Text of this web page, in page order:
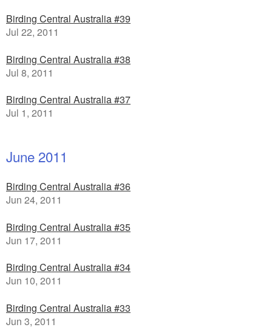
Birding Central Australia #39
Jul 22, 2011
Birding Central Australia #38
Jul 8, 2011
Birding Central Australia #37
Jul 1, 2011
June 2011
Birding Central Australia #36
Jun 24, 2011
Birding Central Australia #35
Jun 17, 2011
Birding Central Australia #34
Jun 10, 2011
Birding Central Australia #33
Jun 3, 2011